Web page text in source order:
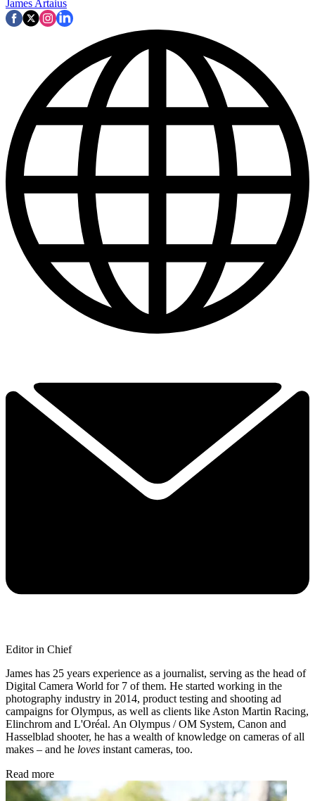
James Artaius
Editor in Chief
James has 25 years experience as a journalist, serving as the head of
Digital Camera World for 7 of them. He started working in the
photography industry in 2014, product testing and shooting ad
campaigns for Olympus, as well as clients like Aston Martin Racing,
Elinchrom and L'Oréal. An Olympus / OM System, Canon and
Hasselblad shooter, he has a wealth of knowledge on cameras of all
makes – and he loves instant cameras, too.
Read more